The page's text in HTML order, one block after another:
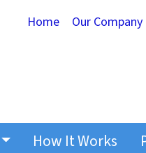
Home Our Company
How It Works